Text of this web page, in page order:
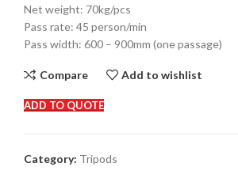
Net weight: 70kg/pcs
Pass rate: 45 person/min
Pass width: 600 – 900mm (one passage)
Compare Add to wishlist
ADD TO QUOTE
Category: Tripods